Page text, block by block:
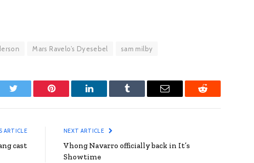
Mars Ravelo’s Dyesebel sam milby
Twitter Pinterest LinkedIn Tumblr Email Reddit
ARTICLE
cast
NEXT ARTICLE
Vhong Navarro officially back in It’s
Showtime